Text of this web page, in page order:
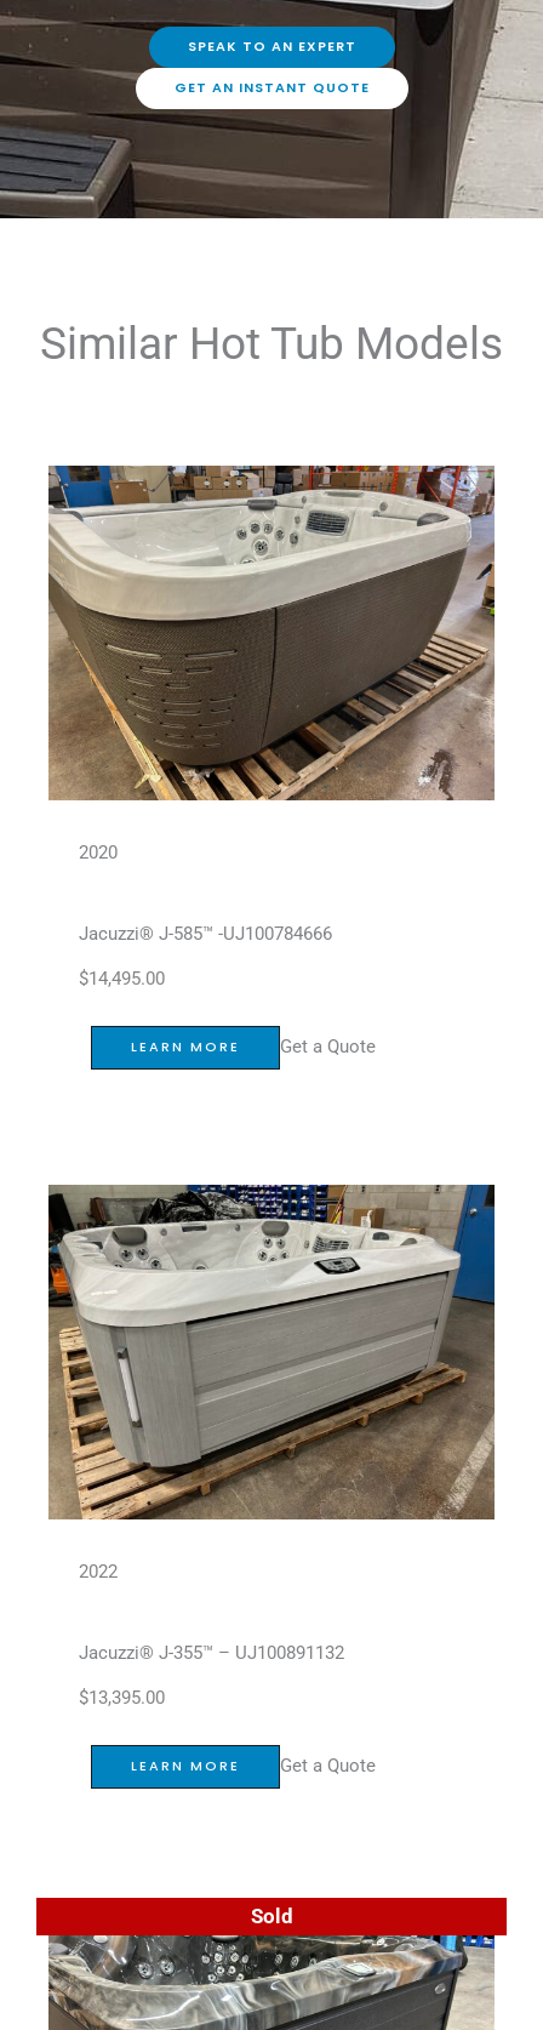
SPEAK TO AN EXPERT
GET AN INSTANT QUOTE
Similar Hot Tub Models
2020
Jacuzzi® J-585™ -UJ100784666
$14,495.00
LEARN MORE Get a Quote
2022
Jacuzzi® J-355™ – UJ100891132
$13,395.00
LEARN MORE Get a Quote
Sold